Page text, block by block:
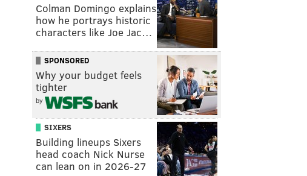
Colman Domingo explains
how he portrays historic
characters like Joe Jac…
SPONSORED
Why your budget feels
tighter
by
SIXERS
Building lineups Sixers
head coach Nick Nurse
can lean on in 2026-27